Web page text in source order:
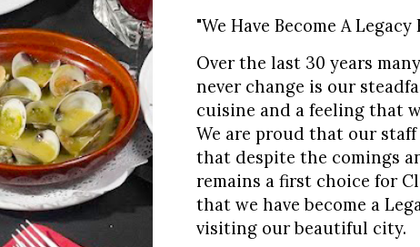
"We Have Become A
Over the last 30 years
never change is our
cuisine and a feeling that
We are proud that our staff
that despite the comings
remains a first choice for
that we have become a
visiting our beautiful city.